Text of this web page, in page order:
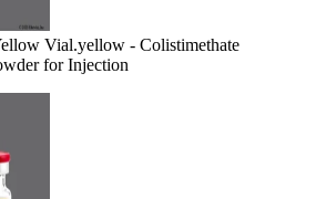
Vial.yellow - Colistimethate
for Injection